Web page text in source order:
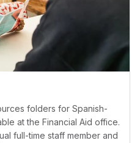
folders for Spanish-
at the Financial Aid office.
full-time staff member and